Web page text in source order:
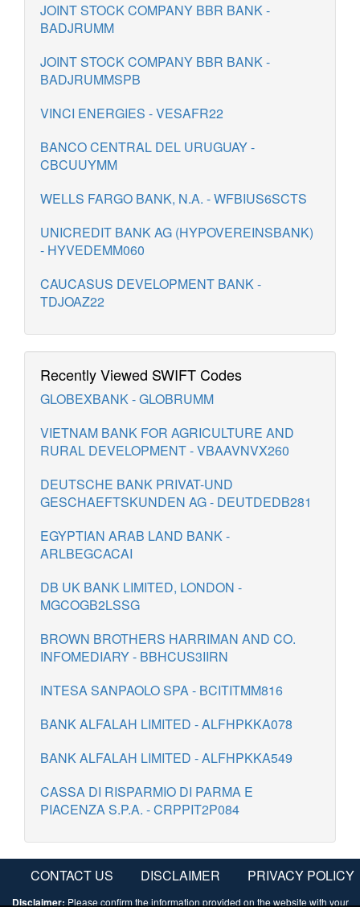
JOINT STOCK COMPANY BBR BANK -
BADJRUMM
JOINT STOCK COMPANY BBR BANK -
BADJRUMMSPB
VINCI ENERGIES - VESAFR22
BANCO CENTRAL DEL URUGUAY -
CBCUUYMM
WELLS FARGO BANK, N.A. - WFBIUS6SCTS
UNICREDIT BANK AG (HYPOVEREINSBANK)
- HYVEDEMM060
CAUCASUS DEVELOPMENT BANK -
TDJOAZ22
Recently Viewed SWIFT Codes
GLOBEXBANK - GLOBRUMM
VIETNAM BANK FOR AGRICULTURE AND
RURAL DEVELOPMENT - VBAAVNVX260
DEUTSCHE BANK PRIVAT-UND
GESCHAEFTSKUNDEN AG - DEUTDEDB281
EGYPTIAN ARAB LAND BANK -
ARLBEGCACAI
DB UK BANK LIMITED, LONDON -
MGCOGB2LSSG
BROWN BROTHERS HARRIMAN AND CO.
INFOMEDIARY - BBHCUS3IIRN
INTESA SANPAOLO SPA - BCITITMM816
BANK ALFALAH LIMITED - ALFHPKKA078
BANK ALFALAH LIMITED - ALFHPKKA549
CASSA DI RISPARMIO DI PARMA E
PIACENZA S.P.A. - CRPPIT2P084
CONTACT US DISCLAIMER PRIVACY POLICY
Disclaimer: Please confirm the information provided on the website with your